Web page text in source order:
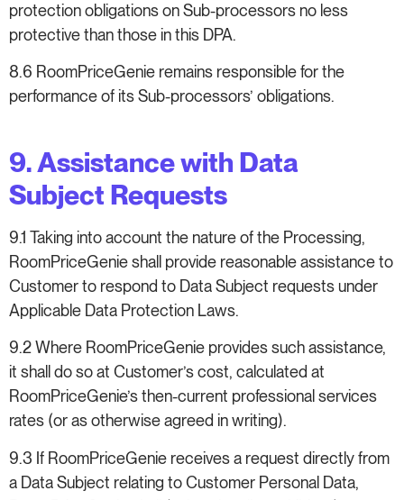
protection obligations on Sub-processors no less
protective than those in this DPA.
8.6 RoomPriceGenie remains responsible for the
performance of its Sub-processors’ obligations.
9. Assistance with Data
Subject Requests
9.1 Taking into account the nature of the Processing,
RoomPriceGenie shall provide reasonable assistance to
Customer to respond to Data Subject requests under
Applicable Data Protection Laws.
9.2 Where RoomPriceGenie provides such assistance,
it shall do so at Customer’s cost, calculated at
RoomPriceGenie’s then-current professional services
rates (or as otherwise agreed in writing).
9.3 If RoomPriceGenie receives a request directly from
a Data Subject relating to Customer Personal Data,